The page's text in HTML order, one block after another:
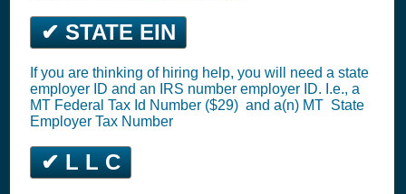
✔ STATE EIN
If you are thinking of hiring help, you will need a state
employer ID and an IRS number employer ID. I.e., a
MT Federal Tax Id Number ($29) and a(n) MT State
Employer Tax Number
✔ L L C